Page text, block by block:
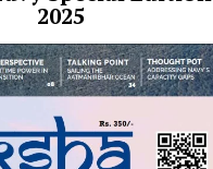
2025